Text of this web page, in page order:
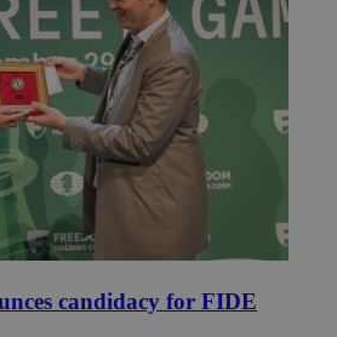
candidacy for FIDE